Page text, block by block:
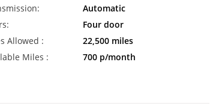
Automatic
Four door
Allowed :
22,500 miles
Miles :
700 p/month